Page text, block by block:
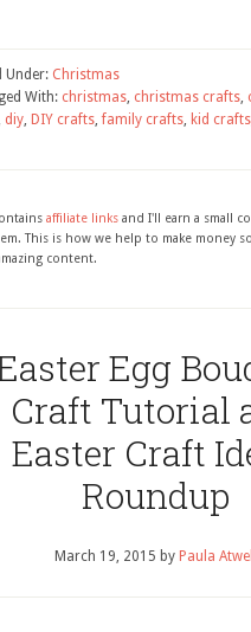
Under: Christmas
With: christmas, christmas crafts,
diy, DIY crafts,family crafts, kid crafts
affiliate linksand I'll earn a small
This is how we help to make money
content.
Egg
Craft Tutorial
Easter Craft
Roundup
March 19, 2015 by Paula Atwell